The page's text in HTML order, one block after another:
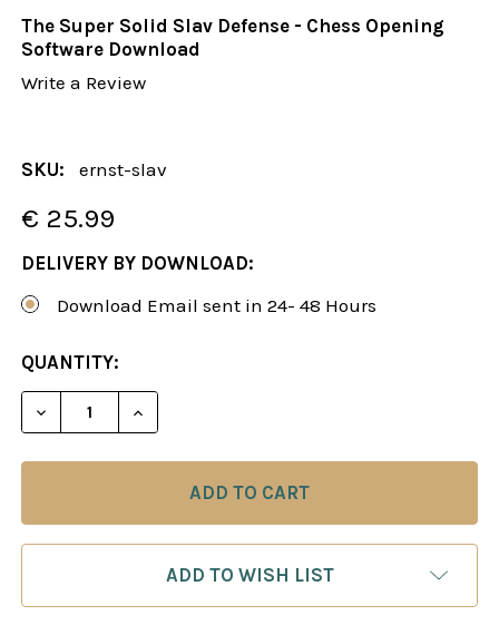
The Super Solid Slav Defense - Chess Opening
Software Download
Write a Review
SKU: ernst-slav
€ 25.99
DELIVERY BY DOWNLOAD:
Download Email sent in 24- 48 Hours
CURRENT
STOCK:
QUANTITY:
DECREASE QUANTITY OF THE SUPER SOLID SLAV
INCREASE QUANTITY OF THE SUPER
ADD TO WISH LIST